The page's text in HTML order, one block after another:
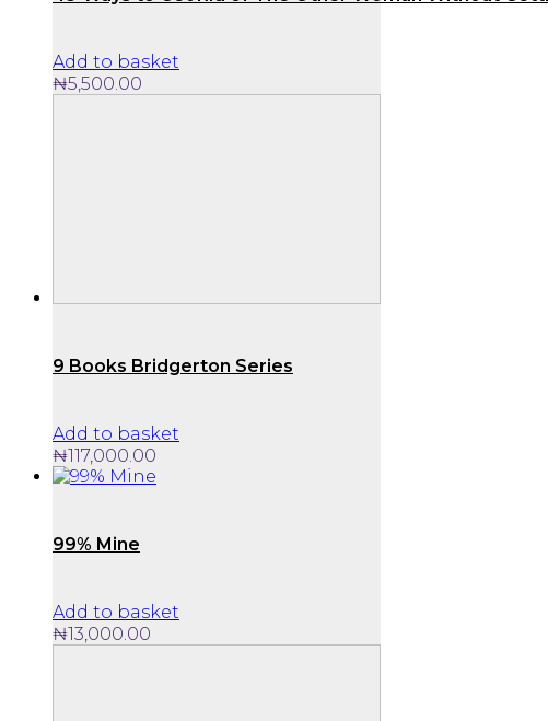
Add to basket
₦5,500.00
9 Books Bridgerton Series
Add to basket
₦117,000.00
99% Mine
Add to basket
₦13,000.00